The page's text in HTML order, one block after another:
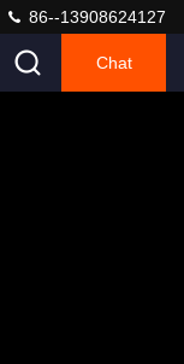
86--13908624127
Chat